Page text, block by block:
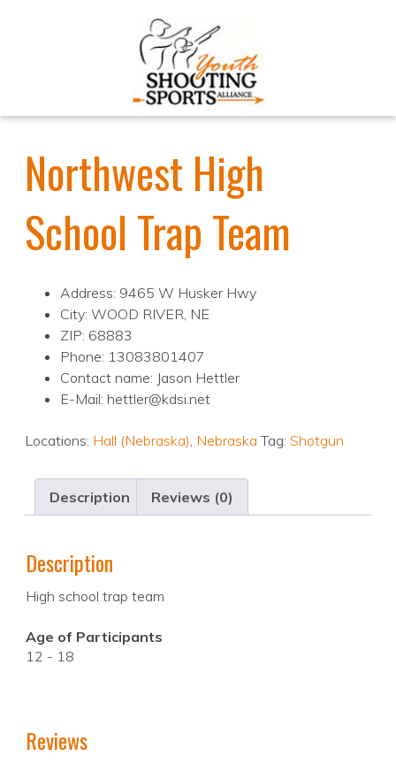
Northwest High
School Trap Team
Address: 9465 W Husker Hwy
City: WOOD RIVER, NE
ZIP: 68883
Phone: 13083801407
Contact name: Jason Hettler
E-Mail: hettler@kdsi.net
Locations: Hall (Nebraska), Nebraska Tag: Shotgun
Description Reviews (0)
Description
High school trap team
Age of Participants
12 - 18
Reviews